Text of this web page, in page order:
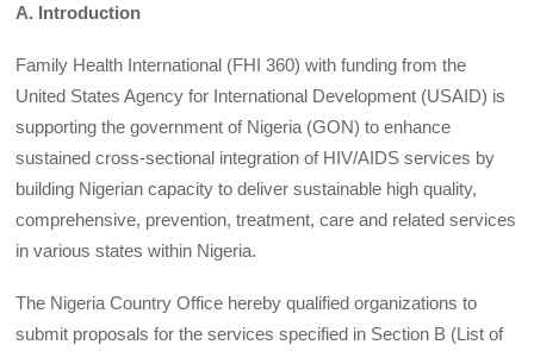
A. Introduction
Family Health International (FHI 360) with funding from the
United States Agency for International Development (USAID) is
supporting the government of Nigeria (GON) to enhance
sustained cross-sectional integration of HIV/AIDS services by
building Nigerian capacity to deliver sustainable high quality,
comprehensive, prevention, treatment, care and related services
in various states within Nigeria.
The Nigeria Country Office hereby qualified organizations to
submit proposals for the services specified in Section B (List of